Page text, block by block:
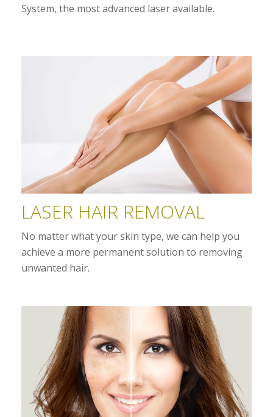
System, the most advanced laser available.
LASER HAIR REMOVAL
No matter what your skin type, we can help you
achieve a more permanent solution to removing
unwanted hair.